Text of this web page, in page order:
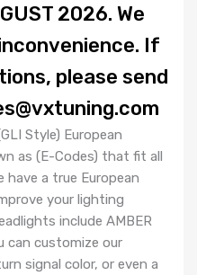
2026. We
If
please send
Style) European
as (E-Codes) that fit all
have a true European
your lighting
include AMBER
can customize our
signal color, or even a